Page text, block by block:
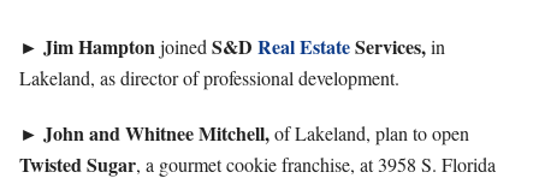
► JimHamptonjoined S&D Real EstateServices,in
Lakeland, as director of professional development.
► John and Whitnee Mitchell,of Lakeland, plan to open
Twisted Sugar, a gourmet cookie franchise, at 3958 S. Florida